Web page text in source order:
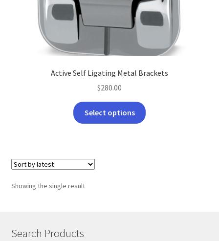
Active Self Ligating Metal Brackets
$280.00
Select options
This
product
Showing the single result
Search Products